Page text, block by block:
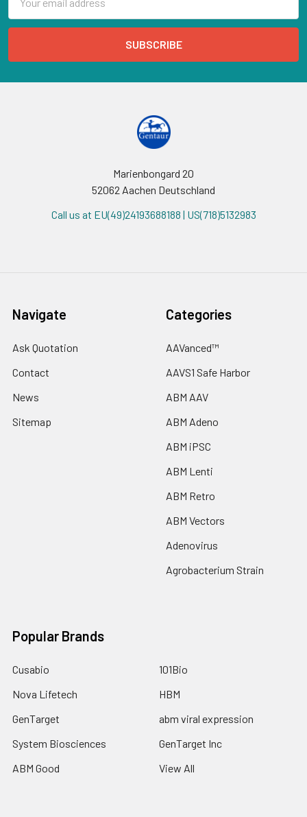
Address
Marienbongard 20
52062 Aachen Deutschland
Call us at EU(49)24193688188 | US(718)5132983
Navigate
Ask Quotation
Contact
News
Sitemap
Categories
AAVanced™
AAVS1 Safe Harbor
ABM AAV
ABM Adeno
ABM iPSC
ABM Lenti
ABM Retro
ABM Vectors
Adenovirus
Agrobacterium Strain
Popular Brands
Cusabio
Nova Lifetech
GenTarget
System Biosciences
ABM Good
101Bio
HBM
abm viral expression
GenTarget Inc
View All